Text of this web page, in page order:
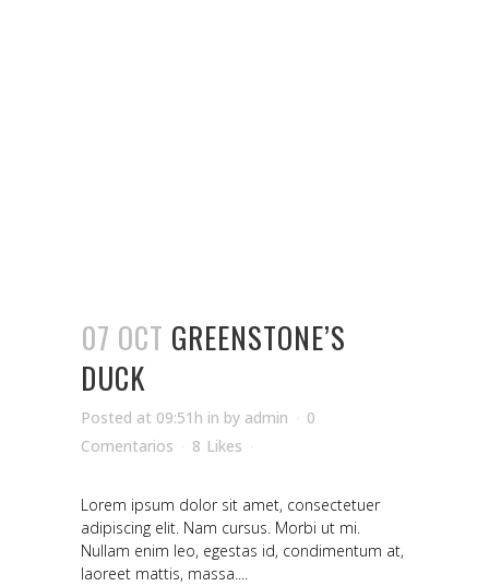
07 OCT GREENSTONE’S
DUCK
Posted at 09:51h in by admin
0
Comentarios
8 Likes
Lorem ipsum dolor sit amet, consectetuer
adipiscing elit. Nam cursus. Morbi ut mi.
Nullam enim leo, egestas id, condimentum at,
laoreet mattis, massa....